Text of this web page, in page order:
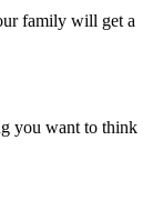
family will get a
you want to think